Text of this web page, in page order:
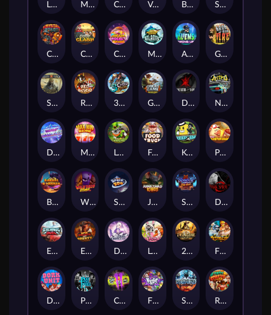
Lucky Multifruit Merlin's Mania Chicken Man Valhalla: Wild Winter Blaze Buddies Sticky Candyland
Crystal Robot Coop Clash Chocolate Rocket Marlin Masters Atlantis Aliens Among Us Grug Make Fire
Sand and Ashes Red Rascal™ 3 Cursed Chests™ Great Game Rockies Death Becomes You Nitro Nights
Dandy Diamonds Max Win Machine Le Prechaun Fred's Food Truck Keep 'em Piggy Cluster Hunt
Barrel Bonanza Wild Dojo Strike Space Zoo Junkyard Kings Shadow Strike Dark Spiral
Eternal Duel EPIC BULLETS & BOUNTY Dusk Princess Le Bunny 2 Wild 2 Die Fist Of Destruction
Dork Unit Pray for Three Chaos Crew 2 Fighter Pit Stormforged Rusty & Curly